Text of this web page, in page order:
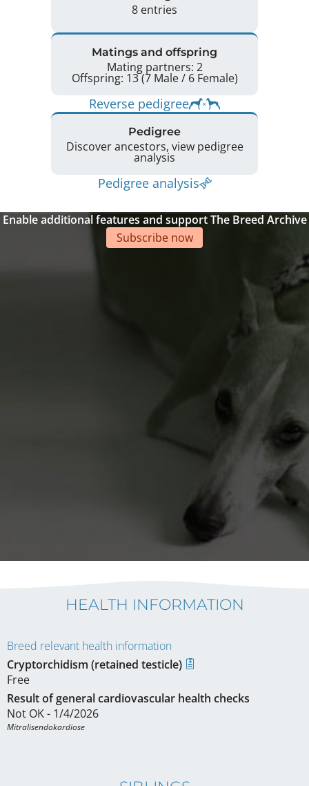
8 entries
Matings and offspring
Mating partners: 2
Offspring: 13 (7 Male / 6 Female)
Reverse pedigree
Pedigree
Discover ancestors, view pedigree
analysis
Pedigree analysis
Enable additional features and support The Breed Archive
Subscribe now
HEALTH INFORMATION
Breed relevant health information
Cryptorchidism (retained testicle)
Free
Result of general cardiovascular health checks
Not OK - 1/4/2026
Mitralisendokardiose